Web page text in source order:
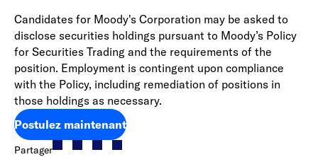
Candidates for Moody's Corporation may be asked to
disclose securities holdings pursuant to Moody’s Policy
for Securities Trading and the requirements of the
position. Employment is contingent upon compliance
with the Policy, including remediation of positions in
those holdings as necessary.
Postulez maintenant
Partager